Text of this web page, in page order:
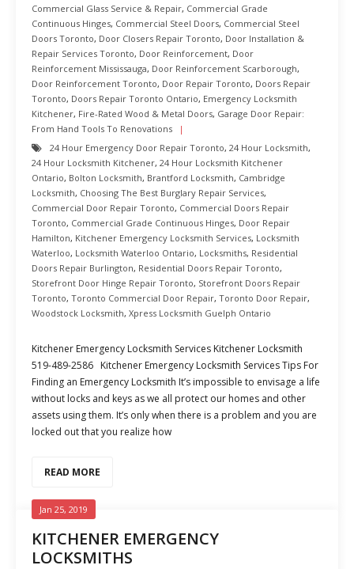
Commercial Glass Service & Repair, Commercial Grade
Continuous Hinges, Commercial Steel Doors, Commercial Steel
Doors Toronto, Door Closers Repair Toronto, Door Installation &
Repair Services Toronto, Door Reinforcement, Door
Reinforcement Mississauga, Door Reinforcement Scarborough,
Door Reinforcement Toronto, Door Repair Toronto, Doors Repair
Toronto, Doors Repair Toronto Ontario, Emergency Locksmith
Kitchener, Fire-Rated Wood & Metal Doors, Garage Door Repair:
From Hand Tools To Renovations
24 Hour Emergency Door Repair Toronto, 24 Hour Locksmith,
24 Hour Locksmith Kitchener, 24 Hour Locksmith Kitchener
Ontario, Bolton Locksmith, Brantford Locksmith, Cambridge
Locksmith, Choosing The Best Burglary Repair Services,
Commercial Door Repair Toronto, Commercial Doors Repair
Toronto, Commercial Grade Continuous Hinges, Door Repair
Hamilton, Kitchener Emergency Locksmith Services, Locksmith
Waterloo, Locksmith Waterloo Ontario, Locksmiths, Residential
Doors Repair Burlington, Residential Doors Repair Toronto,
Storefront Door Hinge Repair Toronto, Storefront Doors Repair
Toronto, Toronto Commercial Door Repair, Toronto Door Repair,
Woodstock Locksmith, Xpress Locksmith Guelph Ontario
Kitchener Emergency Locksmith Services Kitchener Locksmith
519-489-2586 Kitchener Emergency Locksmith Services Tips For
Finding an Emergency Locksmith It’s impossible to envisage a life
without locks and keys as we all protect our homes and other
assets using them. It’s only when there is a problem and you are
locked out that you realize how
READ MORE
KITCHENER EMERGENCY
LOCKSMITHS
Jan 25, 2019